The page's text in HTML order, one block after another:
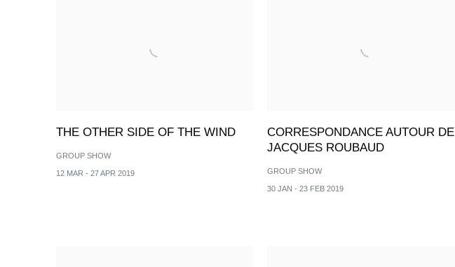
THE OTHER SIDE OF THE WIND
GROUP SHOW
12 MAR - 27 APR 2019
CORRESPONDANCE AUTOUR DE
JACQUES ROUBAUD
GROUP SHOW
30 JAN - 23 FEB 2019